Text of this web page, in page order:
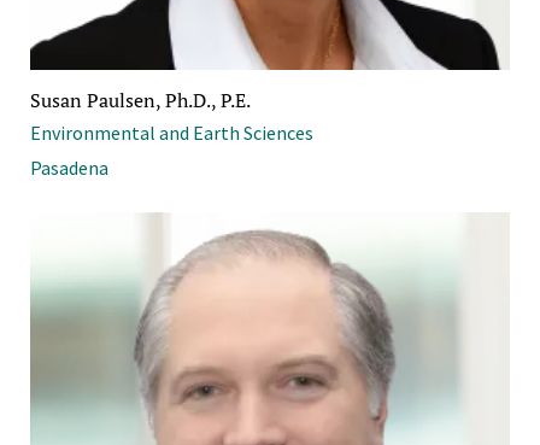
Susan Paulsen, Ph.D., P.E.
Environmental and Earth Sciences
Pasadena